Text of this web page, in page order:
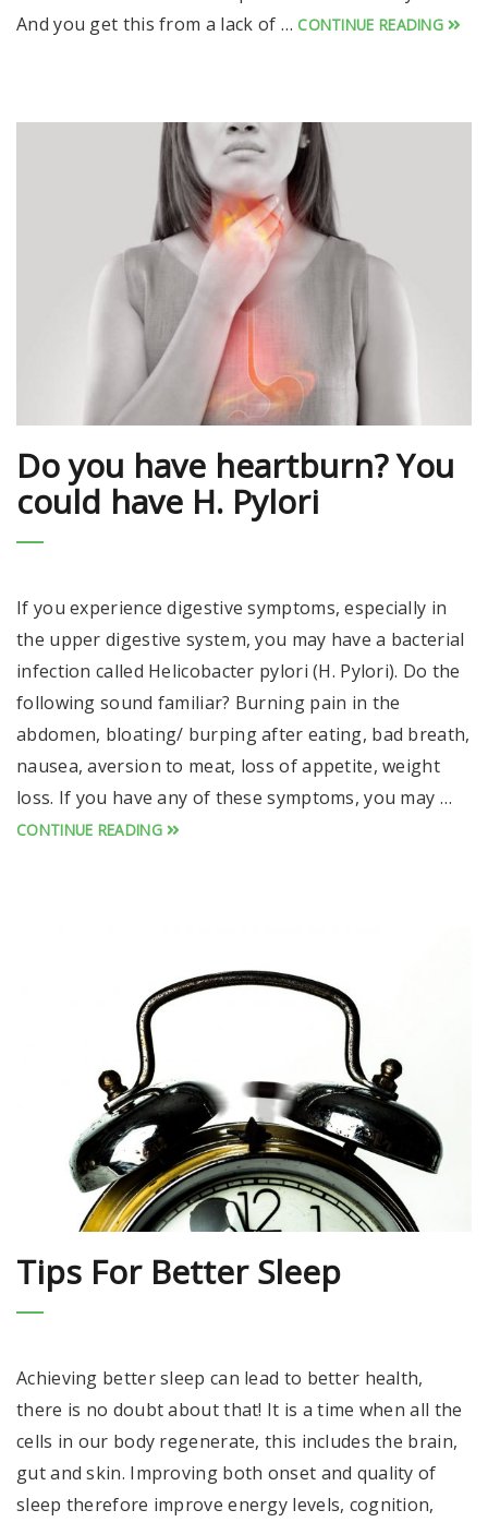
And you get this from a lack of … CONTINUE READING
Do you have heartburn? You
could have H. Pylori
If you experience digestive symptoms, especially in
the upper digestive system, you may have a bacterial
infection called Helicobacter pylori (H. Pylori). Do the
following sound familiar? Burning pain in the
abdomen, bloating/ burping after eating, bad breath,
nausea, aversion to meat, loss of appetite, weight
loss. If you have any of these symptoms, you may …
CONTINUE READING
Tips For Better Sleep
Achieving better sleep can lead to better health,
there is no doubt about that! It is a time when all the
cells in our body regenerate, this includes the brain,
gut and skin. Improving both onset and quality of
sleep therefore improve energy levels, cognition,